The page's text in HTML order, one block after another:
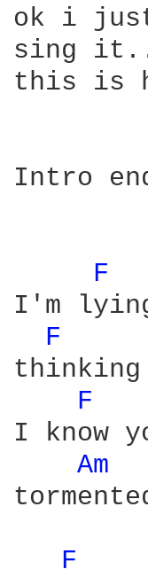
ok i
sing
this is
Intro
F
I'm
F
F
I know
Am
F